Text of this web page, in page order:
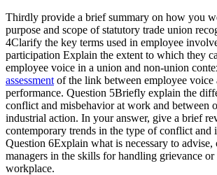
Thirdly provide a brief summary on how you
purpose and scope of statutory trade union
4Clarify the key terms used in employee
participation Explain the extent to which they
employee voice in a union and non-union
assessment of the link between employee voice
performance. Question 5Briefly explain the
conflict and misbehavior at work and between
industrial action. In your answer, give a brief
contemporary trends in the type of conflict and
Question 6Explain what is necessary to advise,
managers in the skills for handling grievance or
workplace.